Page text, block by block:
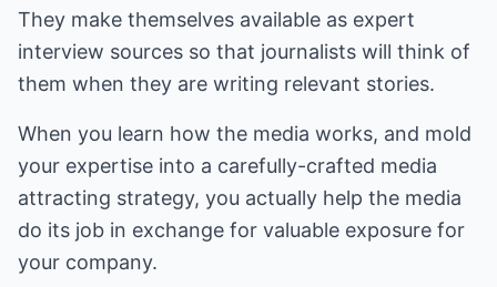
They make themselves available as expert
interview sources so that journalists will think of
them when they are writing relevant stories.
When you learn how the media works, and mold
your expertise into a carefully-crafted media
attracting strategy, you actually help the media
do its job in exchange for valuable exposure for
your company.